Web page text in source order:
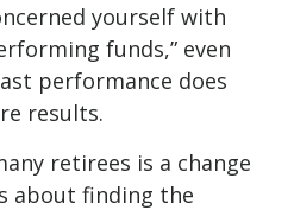
yourself with
funds,” even
performance does
results.
retirees is a change
about finding the